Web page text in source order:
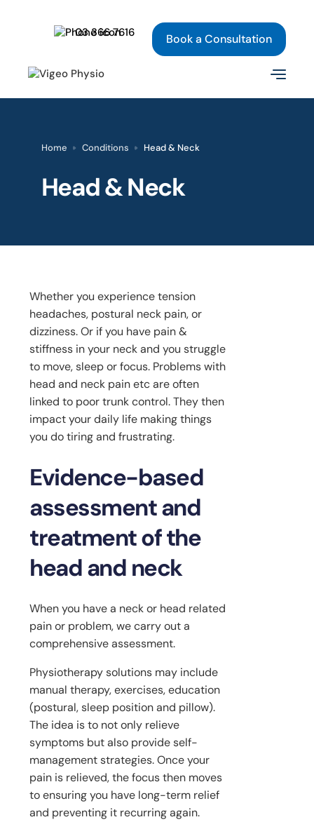
03 366 7616 Book a Consultation
Home Conditions Head & Neck
Head & Neck
Whether you experience tension
headaches, postural neck pain, or
dizziness. Or if you have pain &
stiffness in your neck and you struggle
to move, sleep or focus. Problems with
head and neck pain etc are often
linked to poor trunk control. They then
impact your daily life making things
you do tiring and frustrating.
Evidence-based
assessment and
treatment of the
head and neck
When you have a neck or head related
pain or problem, we carry out a
comprehensive assessment.
Physiotherapy solutions may include
manual therapy, exercises, education
(postural, sleep position and pillow).
The idea is to not only relieve
symptoms but also provide self-
management strategies. Once your
pain is relieved, the focus then moves
to ensuring you have long-term relief
and preventing it recurring again.